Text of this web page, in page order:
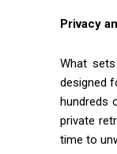
Privacy
What
designed
hundreds
private
time to